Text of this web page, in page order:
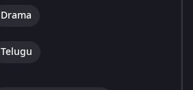
Drama
Telugu